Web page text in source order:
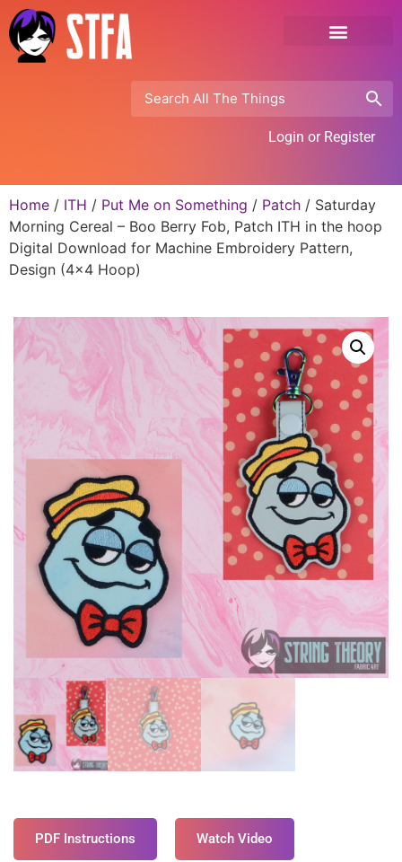
Login or Register
Home / ITH / Put Me on Something / Patch / Saturday
Morning Cereal – Boo Berry Fob, Patch ITH in the hoop
Digital Download for Machine Embroidery Pattern,
Design (4×4 Hoop)
PDF Instructions Watch Video